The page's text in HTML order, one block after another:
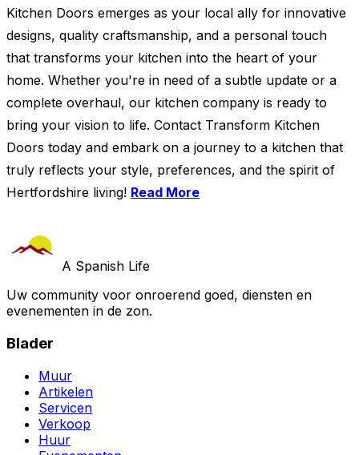
Kitchen Doors emerges as your local ally for innovative
designs, quality craftsmanship, and a personal touch
that transforms your kitchen into the heart of your
home. Whether you're in need of a subtle update or a
complete overhaul, our kitchen company is ready to
bring your vision to life. Contact Transform Kitchen
Doors today and embark on a journey to a kitchen that
truly reflects your style, preferences, and the spirit of
Hertfordshire living! Read More
A Spanish Life
Uw community voor onroerend goed, diensten en
evenementen in de zon.
Blader
Muur
Artikelen
Servicen
Verkoop
Huur